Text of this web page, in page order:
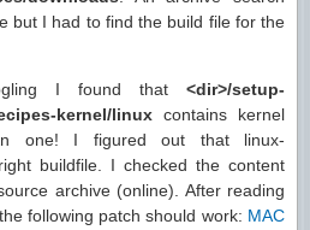
but I had to find the build file for the
I found that <dir>/setup-
kernel/linux contains kernel
one! I figured out that linux-
buildfile. I checked the content
archive (online). After reading
following patch should work: MAC